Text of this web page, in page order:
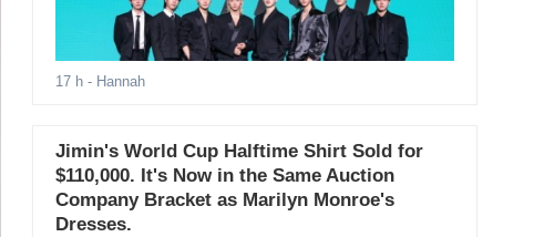
17 h - Hannah
Jimin's World Cup Halftime Shirt Sold for
$110,000. It's Now in the Same Auction
Company Bracket as Marilyn Monroe's
Dresses.